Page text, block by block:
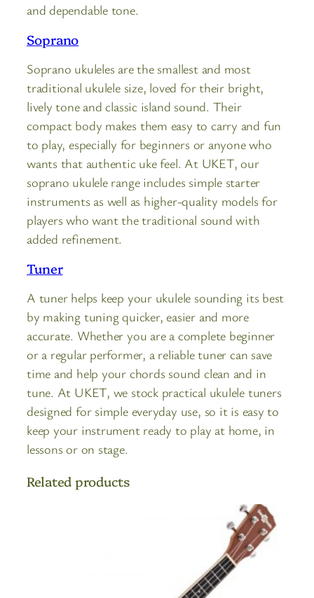
and dependable tone.
Soprano
Soprano ukuleles are the smallest and most
traditional ukulele size, loved for their bright,
lively tone and classic island sound. Their
compact body makes them easy to carry and fun
to play, especially for beginners or anyone who
wants that authentic uke feel. At UKET, our
soprano ukulele range includes simple starter
instruments as well as higher-quality models for
players who want the traditional sound with
added refinement.
Tuner
A tuner helps keep your ukulele sounding its best
by making tuning quicker, easier and more
accurate. Whether you are a complete beginner
or a regular performer, a reliable tuner can save
time and help your chords sound clean and in
tune. At UKET, we stock practical ukulele tuners
designed for simple everyday use, so it is easy to
keep your instrument ready to play at home, in
lessons or on stage.
Related products